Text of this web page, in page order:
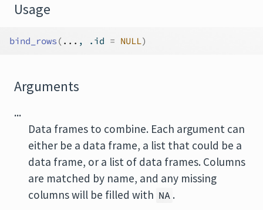
Usage
bind_rows ( ... , .id = NULL)
Arguments
...
Data frames to combine. Each argument can
either be a data frame, a list that could be a
data frame, or a list of data frames. Columns
are matched by name, and any missing
columns will be filled with NA .